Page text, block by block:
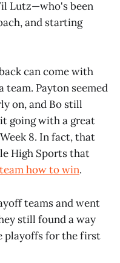
Lutz—who's been
and starting
can come with
team. Payton seemed
on, and Bo still
going with a great
8. In fact, that
High Sports that
how to win.
teams and went
still found a way
playoffs for the first